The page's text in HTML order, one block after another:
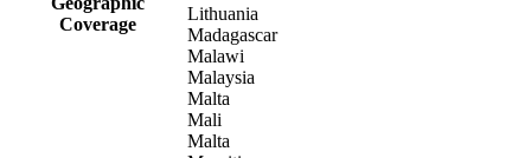
Coverage
Lithuania
Madagascar
Malawi
Malaysia
Malta
Mali
Malta